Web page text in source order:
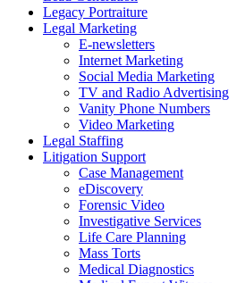
Legacy Portraiture
Legal Marketing
E-newsletters
Internet Marketing
Social Media Marketing
TV and Radio Advertising
Vanity Phone Numbers
Video Marketing
Legal Staffing
Litigation Support
Case Management
eDiscovery
Forensic Video
Investigative Services
Life Care Planning
Mass Torts
Medical Diagnostics